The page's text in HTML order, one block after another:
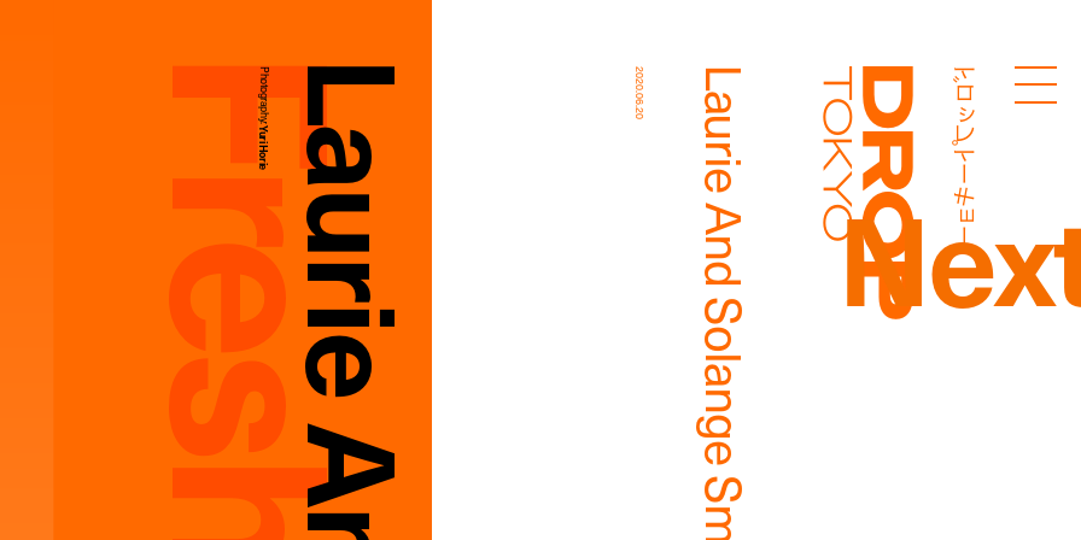
Droptokyo ドロップトーキョー
Photography:
Yuri Horie Laurie And Solange Smith
2020.06.20